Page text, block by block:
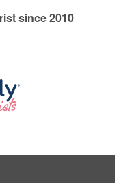
since 2010